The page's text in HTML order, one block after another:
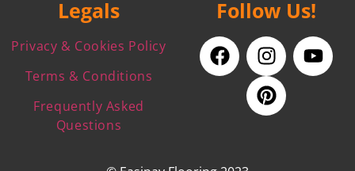
Legals
Privacy & Cookies Policy
Terms & Conditions
Frequently Asked
Questions
Follow Us!